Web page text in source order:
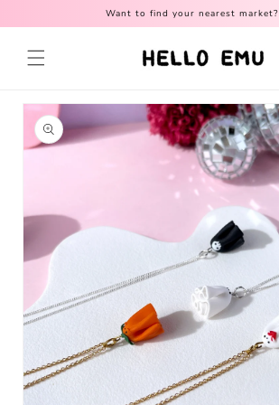
content
Want to find your nearest market?
Skip to
product
information